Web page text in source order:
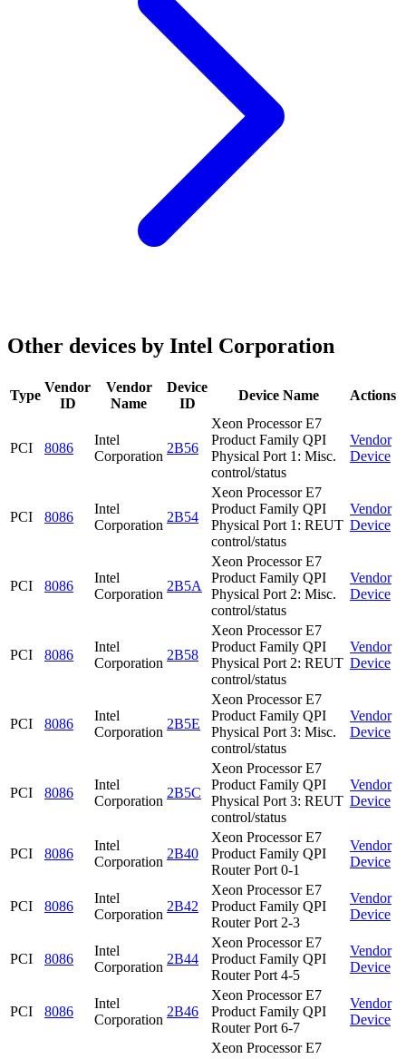
Other devices by Intel Corporation
Type
Vendor
ID
Vendor
Name
Device
ID
Device Name Actions
PCI 8086
Intel
Corporation
2B56
Xeon Processor E7
Product Family QPI
Physical Port 1: Misc.
control/status
Vendor
Device
PCI 8086
Intel
Corporation
2B54
Xeon Processor E7
Product Family QPI
Physical Port 1: REUT
control/status
Vendor
Device
PCI 8086
Intel
Corporation
2B5A
Xeon Processor E7
Product Family QPI
Physical Port 2: Misc.
control/status
Vendor
Device
PCI 8086
Intel
Corporation
2B58
Xeon Processor E7
Product Family QPI
Physical Port 2: REUT
control/status
Vendor
Device
PCI 8086
Intel
Corporation
2B5E
Xeon Processor E7
Product Family QPI
Physical Port 3: Misc.
control/status
Vendor
Device
PCI 8086
Intel
Corporation
2B5C
Xeon Processor E7
Product Family QPI
Physical Port 3: REUT
control/status
Vendor
Device
PCI 8086
Intel
Corporation
2B40
Xeon Processor E7
Product Family QPI
Router Port 0-1
Vendor
Device
PCI 8086
Intel
Corporation
2B42
Xeon Processor E7
Product Family QPI
Router Port 2-3
Vendor
Device
PCI 8086
Intel
Corporation
2B44
Xeon Processor E7
Product Family QPI
Router Port 4-5
Vendor
Device
PCI 8086
Intel
Corporation
2B46
Xeon Processor E7
Product Family QPI
Router Port 6-7
Vendor
Device
Xeon Processor E7